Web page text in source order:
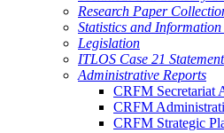
Research Paper
Statistics and Information
Legislation
ITLOS Case 21 Statement
Administrative Reports
CRFM Secretariat
CRFM
CRFM Strategic